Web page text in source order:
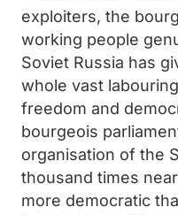
exploiters, the
working people
Soviet Russia has
whole vast
freedom and
bourgeois
organisation of the
thousand times
more democratic